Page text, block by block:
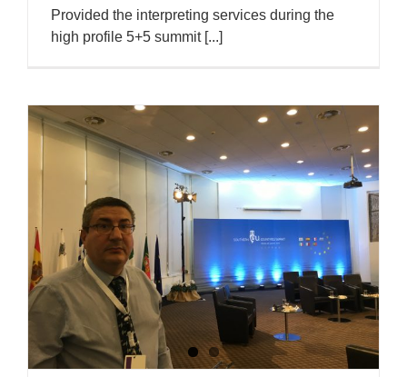
Provided the interpreting services during the
high profile 5+5 summit [...]